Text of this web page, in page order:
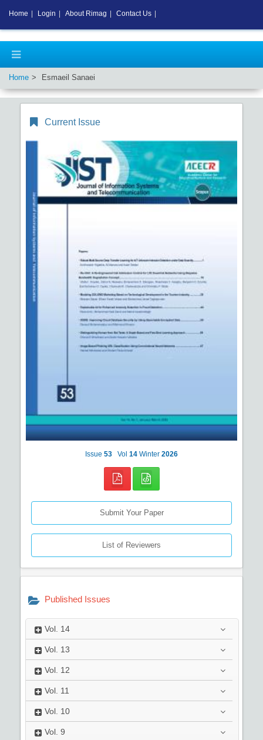
Home Esmaeil Sanaei
Current Issue
Issue 53 Vol 14 Winter 2026
Submit Your Paper
List of Reviewers
Published Issues
Vol. 14
Vol. 13
Vol. 12
Vol. 11
Vol. 10
Vol. 9
Home Login About Rimag Contact Us